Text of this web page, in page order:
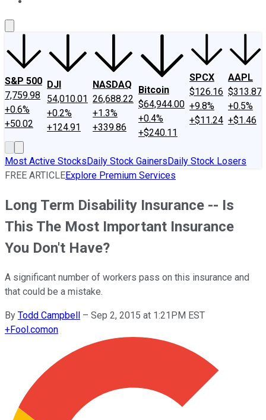
S&P 500
7,759.98
+0.6%
+50.02
DJI
54,010.01
+0.2%
+124.91
NASDAQ
26,688.22
+1.3%
+339.86
Bitcoin
$64,944.00
+0.4%
+$240.11
SPCX
$126.16
+9.8%
+$11.24
AAPL
$313.87
+0.5%
+$1.46
Most Active StocksDaily Stock GainersDaily Stock Losers
FREE ARTICLEExplore Premium Services
Long Term Disability Insurance -- Is
This The Most Important Insurance
You Don't Have?
A significant number of workers pass on this insurance and
that could be a mistake.
By Todd Campbell – Sep 2, 2015 at 1:21PM EST
+Fool.comon